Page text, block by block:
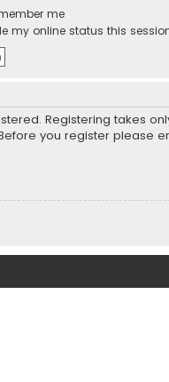
me
my online status this
Registering takes
you register please